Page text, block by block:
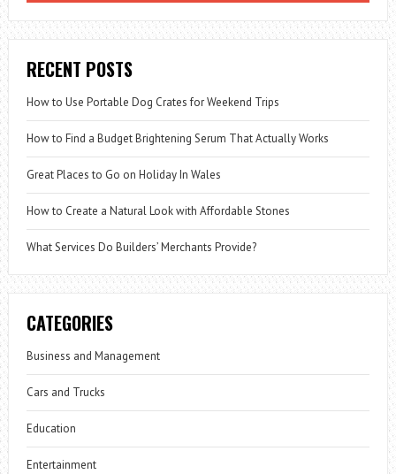
RECENT POSTS
How to Use Portable Dog Crates for Weekend Trips
How to Find a Budget Brightening Serum That Actually Works
Great Places to Go on Holiday In Wales
How to Create a Natural Look with Affordable Stones
What Services Do Builders’ Merchants Provide?
CATEGORIES
Business and Management
Cars and Trucks
Education
Entertainment